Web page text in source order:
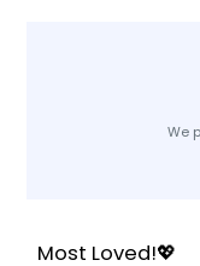
connection
We
Most Loved!💖